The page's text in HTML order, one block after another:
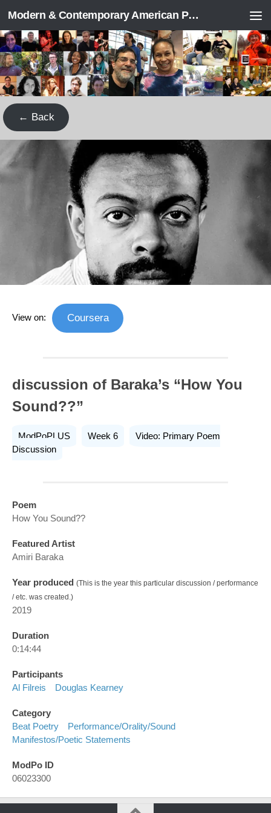
Skip to content Modern & Contemporary American Poetry (“ModPo”)
← Back
View on: Coursera
discussion of Baraka’s “How You
Sound??”
ModPoPLUS Week 6
Video: Primary Poem
Discussion
Poem
How You Sound??
Featured Artist
Amiri Baraka
Year produced (This is the year this particular discussion / performance
/ etc. was created.)
2019
Duration
0:14:44
Participants
Al Filreis
Douglas Kearney
Category
Beat Poetry
Performance/orality/sound
Manifestos/poetic Statements
ModPo ID
06023300